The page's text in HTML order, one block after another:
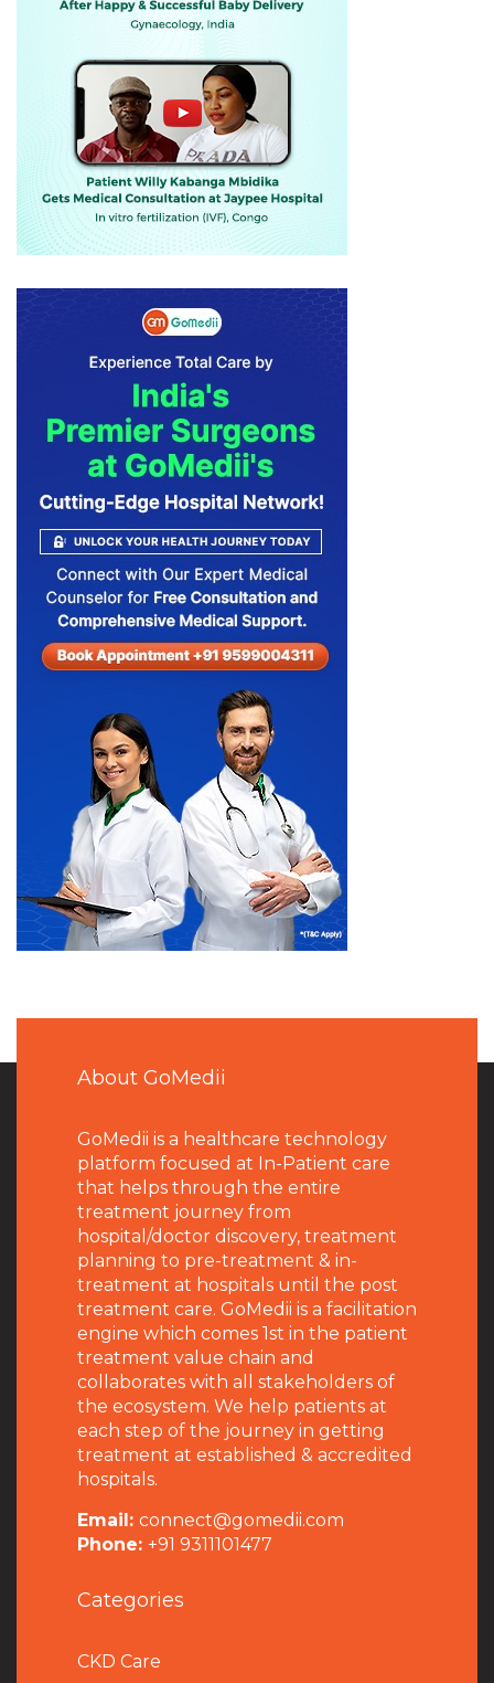
About GoMedii
GoMedii is a healthcare technology
platform focused at In-Patient care
that helps through the entire
treatment journey from
hospital/doctor discovery, treatment
planning to pre-treatment & in-
treatment at hospitals until the post
treatment care. GoMedii is a facilitation
engine which comes 1st in the patient
treatment value chain and
collaborates with all stakeholders of
the ecosystem. We help patients at
each step of the journey in getting
treatment at established & accredited
hospitals.
Email: connect@gomedii.com
Phone: +91 9311101477
Categories
CKD Care